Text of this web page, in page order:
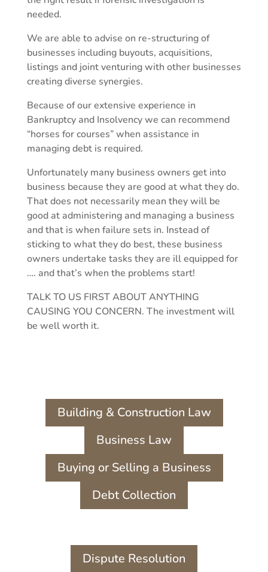
needed.
We are able to advise on re-structuring of
businesses including buyouts, acquisitions,
listings and joint venturing with other businesses
creating diverse synergies.
Because of our extensive experience in
Bankruptcy and Insolvency we can recommend
“horses for courses” when assistance in
managing debt is required.
Unfortunately many business owners get into
business because they are good at what they do.
That does not necessarily mean they will be
good at administering and managing a business
and that is when failure sets in. Instead of
sticking to what they do best, these business
owners undertake tasks they are ill equipped for
…. and that’s when the problems start!
TALK TO US FIRST ABOUT ANYTHING
CAUSING YOU CONCERN. The investment will
be well worth it.
Building & Construction Law
Business Law
Buying or Selling a Business
Debt Collection
Dispute Resolution